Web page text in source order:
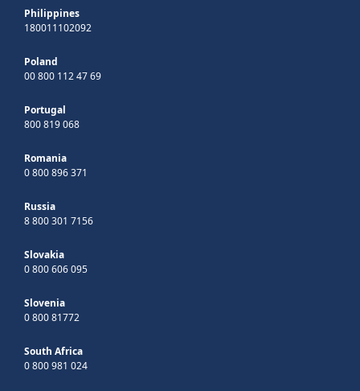
Philippines
180011102092
Poland
00 800 112 47 69
Portugal
800 819 068
Romania
0 800 896 371
Russia
8 800 301 7156
Slovakia
0 800 606 095
Slovenia
0 800 81772
South Africa
0 800 981 024